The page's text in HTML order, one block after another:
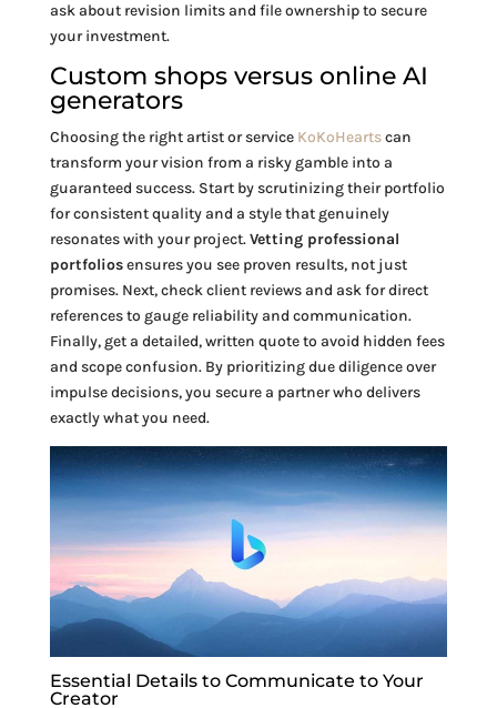
ask about revision limits and file ownership to secure
your investment.
Custom shops versus online AI
generators
Choosing the right artist or service KoKoHeartscan
transform your vision from a risky gamble into a
guaranteed success. Start by scrutinizing their portfolio
for consistent quality and a style that genuinely
resonates with your project.Vetting professional
portfoliosensures you see proven results, not just
promises. Next, check client reviews and ask for direct
references to gauge reliability and communication.
Finally, get a detailed, written quote to avoid hidden fees
and scope confusion. By prioritizing due diligence over
impulse decisions, you secure a partner who delivers
exactly what you need.
Essential Details to Communicate to Your
Creator